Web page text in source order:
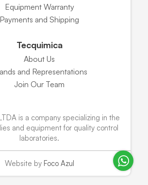
Equipment Warranty
Payments and Shipping
Tecquimica
About Us
and Representations
Join Our Team
is a company specializing in the
and equipment for quality control
laboratories.
Website by Foco Azul